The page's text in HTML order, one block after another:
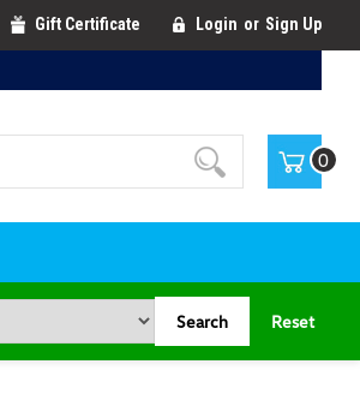
Gift Certificate Login or Sign Up
0
Search Reset